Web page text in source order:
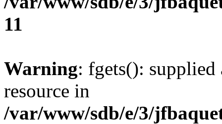
11
Warning: fgets(): supplied
resource in
/var/www/sdb/e/3/